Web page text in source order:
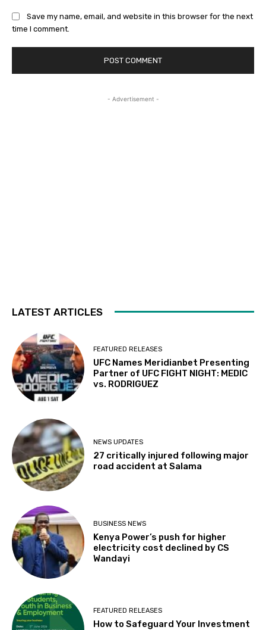
Save my name, email, and website in this browser for the next
time I comment.
- Advertisement -
LATEST ARTICLES
FEATURED RELEASES
UFC Names Meridianbet Presenting
Partner of UFC FIGHT NIGHT: MEDIC
vs. RODRIGUEZ
NEWS UPDATES
27 critically injured following major
road accident at Salama
BUSINESS NEWS
Kenya Power’s push for higher
electricity cost declined by CS
Wandayi
FEATURED RELEASES
How to Safeguard Your Investment